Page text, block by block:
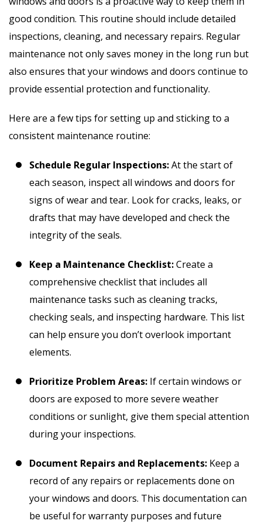
good condition. This routine should include detailed
inspections, cleaning, and necessary repairs. Regular
maintenance not only saves money in the long run but
also ensures that your windows and doors continue to
provide essential protection and functionality.
Here are a few tips for setting up and sticking to a
consistent maintenance routine:
Schedule Regular Inspections:At the start of
each season, inspect all windows and doors for
signs of wear and tear. Look for cracks, leaks, or
drafts that may have developed and check the
integrity of the seals.
Keep a Maintenance Checklist:Create a
comprehensive checklist that includes all
maintenance tasks such as cleaning tracks,
checking seals, and inspecting hardware. This list
can help ensure you don’t overlook important
elements.
Prioritize Problem Areas: If certain windows or
doors are exposed to more severe weather
conditions or sunlight, give them special attention
during your inspections.
Document Repairs and Replacements: Keep a
record of any repairs or replacements done on
your windows and doors. This documentation can
be useful for warranty purposes and future